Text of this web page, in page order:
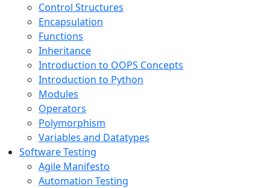
Control Structures
Encapsulation
Functions
Inheritance
Introduction to OOPS Concepts
Introduction to Python
Modules
Operators
Polymorphism
Variables and Datatypes
Software Testing
Agile Manifesto
Automation Testing